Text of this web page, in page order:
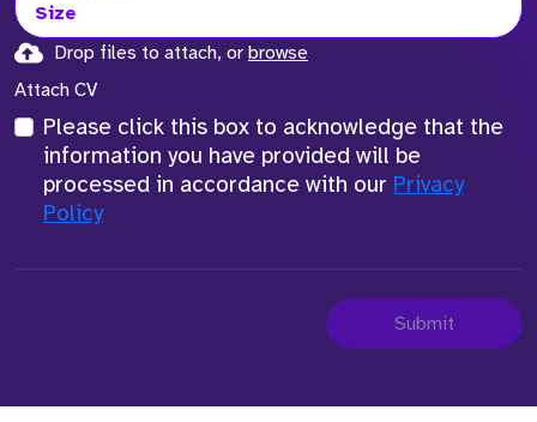
Size
Drop files to attach, or browse
Attach CV
Please click this box to acknowledge that the
information you have provided will be
processed in accordance with our Privacy
Policy
Submit